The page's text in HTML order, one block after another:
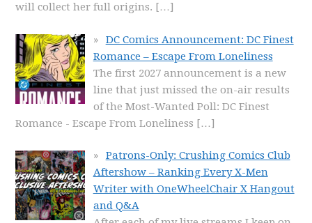
will collect her full origins. […]
DC Comics Announcement: DC Finest
Romance – Escape From Loneliness
The first 2027 announcement is a new
line that just missed the on-air results
of the Most-Wanted Poll: DC Finest
Romance - Escape From Loneliness […]
Patrons-Only: Crushing Comics Club
Aftershow – Ranking Every X-Men
Writer with OneWheelChair X Hangout
and Q&A